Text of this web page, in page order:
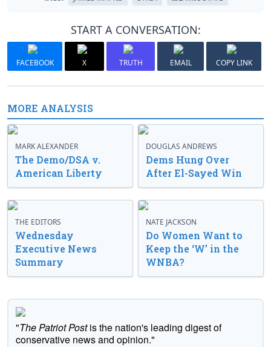
START A CONVERSATION:
FACEBOOK X TRUTH EMAIL COPY LINK
MORE ANALYSIS
MARK ALEXANDER
The Demo/DSA v.
American Liberty
DOUGLAS ANDREWS
Dems Hung Over
After El-Sayed Win
THE EDITORS
Wednesday
Executive News
Summary
NATE JACKSON
Do Women Want to
Keep the ‘W’ in the
WNBA?
"The Patriot Postis the nation's leading digest of
conservative news and opinion."